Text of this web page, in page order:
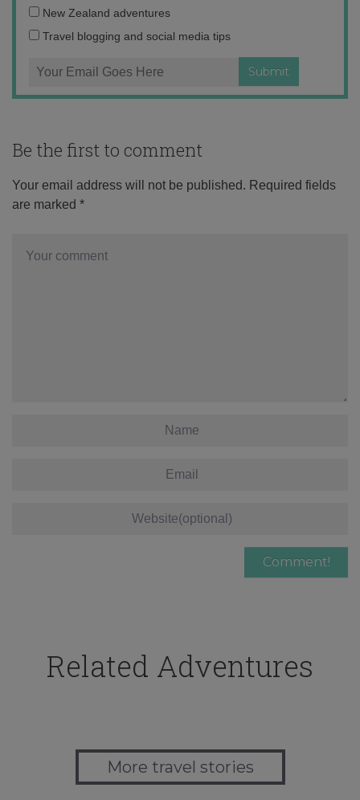
address:
New Zealand adventures
Travel blogging and social media tips
Be the first to comment
Your email address will not be published. Required fields
are marked *
Related Adventures
More travel stories